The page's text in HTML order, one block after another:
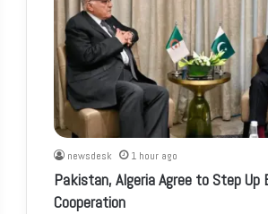
newsdesk 1 hour ago
Pakistan, Algeria Agree to Step Up
Cooperation